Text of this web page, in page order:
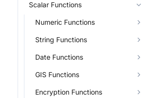
Scalar Functions
Numeric Functions
String Functions
Date Functions
GIS Functions
Encryption Functions